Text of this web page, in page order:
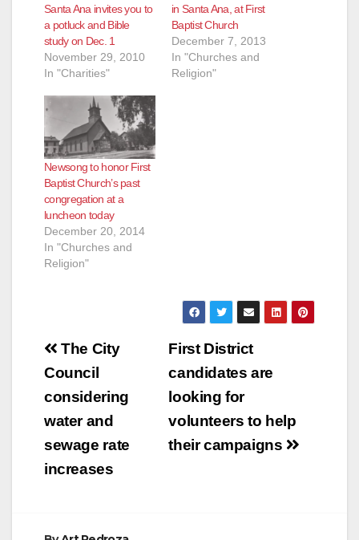
Santa Ana invites you to
a potluck and Bible
study on Dec. 1
November 29, 2010
In "Charities"
in Santa Ana, at First
Baptist Church
December 7, 2013
In "Churches and
Religion"
Newsong to honor First
Baptist Church’s past
congregation at a
luncheon today
December 20, 2014
In "Churches and
Religion"
Post
navigation
First District
candidates are
looking for
volunteers to help
their campaigns
The City
Council
considering
water and
sewage rate
increases